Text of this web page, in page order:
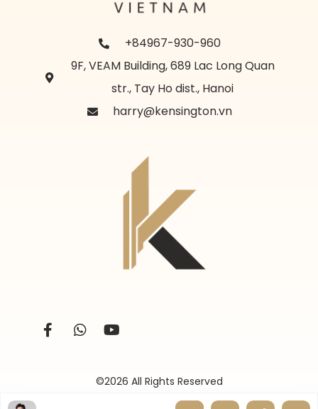
+84967-930-960
9F, VEAM Building, 689 Lac Long Quan
str., Tay Ho dist., Hanoi
harry@kensington.vn
©2026 All Rights Reserved